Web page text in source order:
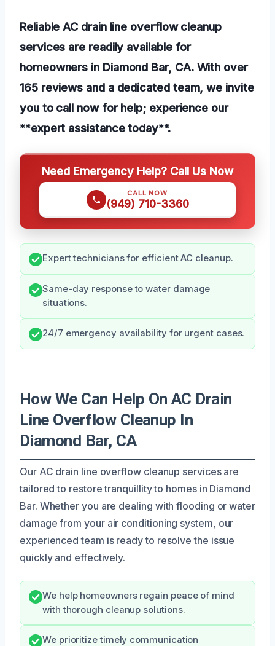
Reliable AC drain line overflow cleanup
services are readily available for
homeowners in Diamond Bar, CA. With over
165 reviews and a dedicated team, we invite
you to call now for help; experience our
**expert assistance today**.
Need Emergency Help? Call Us Now
CALL NOW
(949) 710-3360
Expert technicians for efficient AC cleanup.
Same-day response to water damage
situations.
24/7 emergency availability for urgent cases.
How We Can Help On AC Drain
Line Overflow Cleanup In
Diamond Bar, CA
Our AC drain line overflow cleanup services are
tailored to restore tranquillity to homes in Diamond
Bar. Whether you are dealing with flooding or water
damage from your air conditioning system, our
experienced team is ready to resolve the issue
quickly and effectively.
We help homeowners regain peace of mind
with thorough cleanup solutions.
We prioritize timely communication